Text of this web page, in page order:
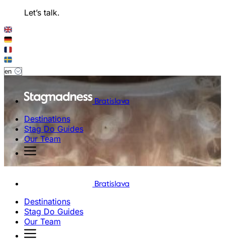
Let’s talk.
Bratislava
Destinations
Stag Do Guides
Our Team
Bratislava
Destinations
Stag Do Guides
Our Team